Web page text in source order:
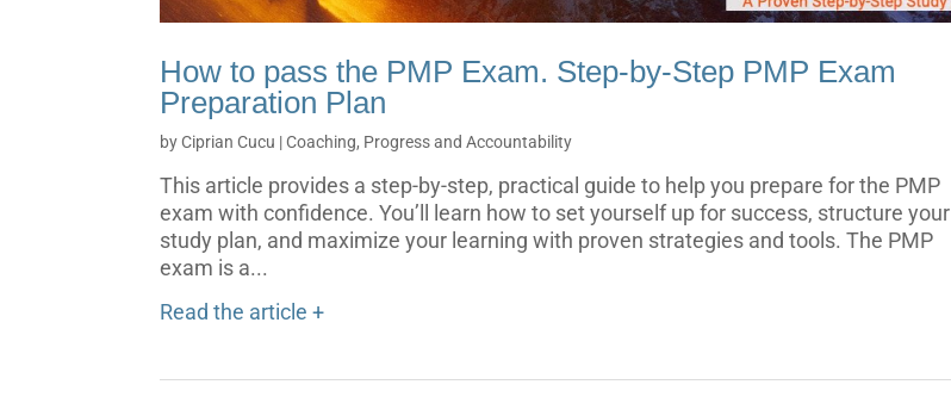
How to pass the PMP Exam. Step-by-Step PMP Exam
Preparation Plan
byCiprian Cucu |Coaching, Progress and Accountability
This article provides a step-by-step, practical guide to help you prepare for the PMP
exam with confidence. You’ll learn how to set yourself up for success, structure your
study plan, and maximize your learning with proven strategies and tools. The PMP
exam is a...
Read the article +